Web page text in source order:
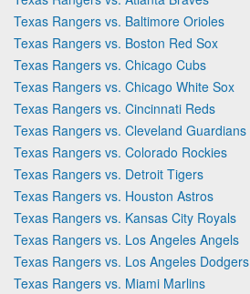
Texas Rangers vs. Baltimore Orioles
Texas Rangers vs. Boston Red Sox
Texas Rangers vs. Chicago Cubs
Texas Rangers vs. Chicago White Sox
Texas Rangers vs. Cincinnati Reds
Texas Rangers vs. Cleveland Guardians
Texas Rangers vs. Colorado Rockies
Texas Rangers vs. Detroit Tigers
Texas Rangers vs. Houston Astros
Texas Rangers vs. Kansas City Royals
Texas Rangers vs. Los Angeles Angels
Texas Rangers vs. Los Angeles Dodgers
Texas Rangers vs. Miami Marlins